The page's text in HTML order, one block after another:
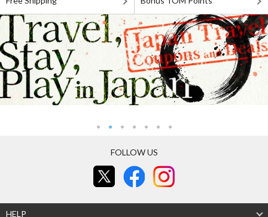
FOLLOW US
HELP